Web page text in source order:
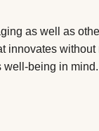
as well as
innovates
being in